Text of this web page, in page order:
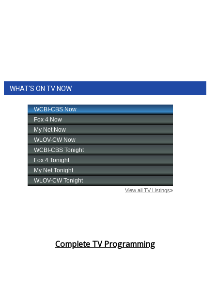
WHAT'S ON TV NOW
Complete TV Programming